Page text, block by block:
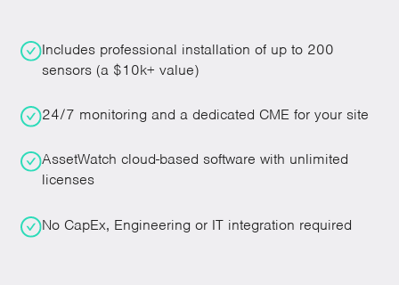
Includes professional installation of up to 200
sensors (a $10k+ value)
24/7 monitoring and a dedicated CME for your site
AssetWatch cloud-based software with unlimited
licenses
No CapEx, Engineering or IT integration required